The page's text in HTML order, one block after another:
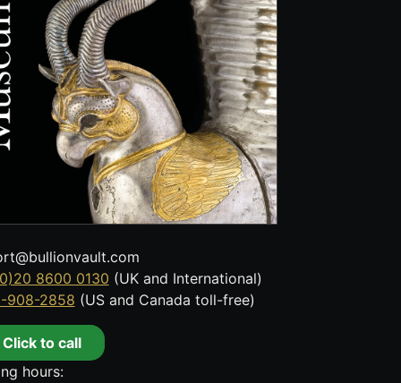
8600 0130 (UK and International)
908-2858 (US and Canada toll-free)
to call
hours: